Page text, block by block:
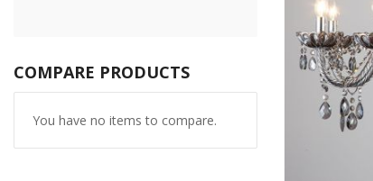
COMPARE PRODUCTS
You have no items to compare.